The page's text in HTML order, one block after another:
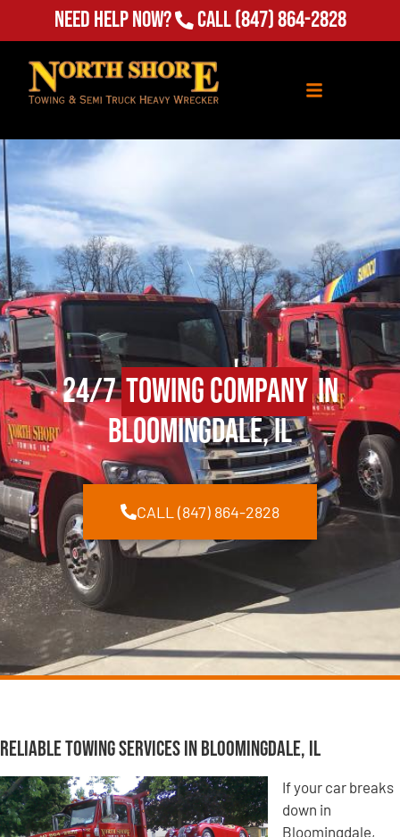
Need Help Now? Call(847) 864-2828
24/7Towing Companyin
Bloomingdale, IL
CALL (847) 864-2828
Reliable Towing Services in Bloomingdale, IL
If your car breaks
down in
Bloomingdale,